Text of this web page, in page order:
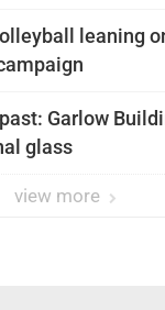
leaning
Garlow
glass
view more